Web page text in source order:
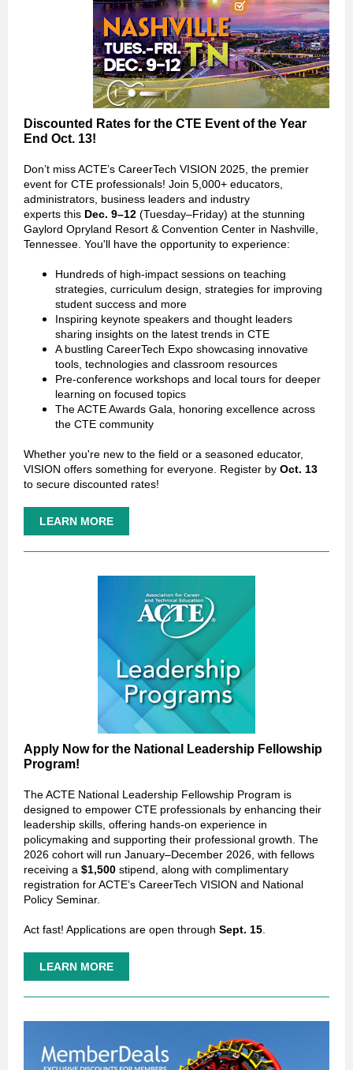
Discounted Rates for the CTE Event of the Year
End Oct. 13!
Don’t miss ACTE’s CareerTech VISION 2025, the premier
event for CTE professionals! Join 5,000+ educators,
administrators, business leaders and industry
experts this Dec. 9–12 (Tuesday–Friday) at the stunning
Gaylord Opryland Resort & Convention Center in Nashville,
Tennessee. You'll have the opportunity to experience:
Hundreds of high-impact sessions on teaching
strategies, curriculum design, strategies for improving
student success and more
Inspiring keynote speakers and thought leaders
sharing insights on the latest trends in CTE
A bustling CareerTech Expo showcasing innovative
tools, technologies and classroom resources
Pre-conference workshops and local tours for deeper
learning on focused topics
The ACTE Awards Gala, honoring excellence across
the CTE community
Whether you're new to the field or a seasoned educator,
VISION offers something for everyone. Register by Oct. 13
to secure discounted rates!
LEARN MORE
Apply Now for the National Leadership Fellowship
Program!
The ACTE National Leadership Fellowship Program is
designed to empower CTE professionals by enhancing their
leadership skills, offering hands-on experience in
policymaking and supporting their professional growth. The
2026 cohort will run January–December 2026, with fellows
receiving a $1,500 stipend, along with complimentary
registration for ACTE’s CareerTech VISION and National
Policy Seminar.
Act fast! Applications are open through Sept. 15
LEARN MORE